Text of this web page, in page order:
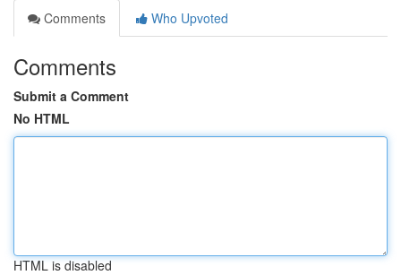
Comments
Who Upvoted
Comments
Submit a Comment
No HTML
HTML is disabled